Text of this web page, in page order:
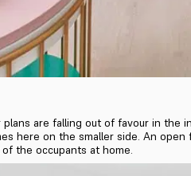
are falling out of favour in the
here on the smaller side. An
the occupants at home.